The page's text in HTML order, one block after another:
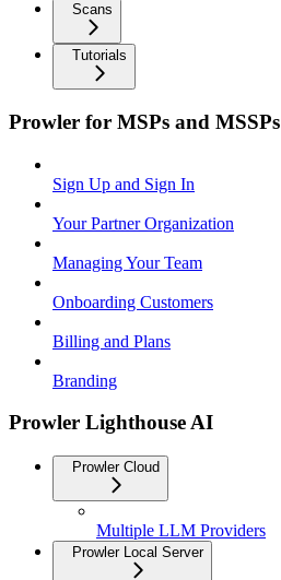
Scans
Tutorials
Prowler for MSPs and MSSPs
Sign Up and Sign In
Your Partner Organization
Managing Your Team
Onboarding Customers
Billing and Plans
Branding
Prowler Lighthouse AI
Prowler Cloud
Multiple LLM Providers
Prowler Local Server